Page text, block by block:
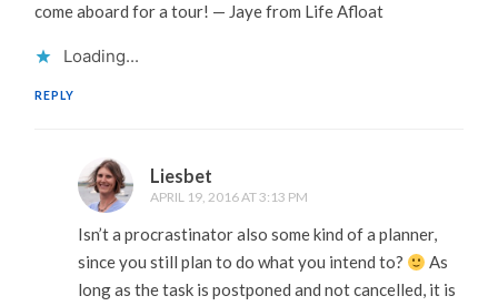
come aboard for a tour! — Jaye from Life Afloat
Loading...
REPLY
Liesbet
APRIL 19, 2016 AT 3:13 PM
Isn’t a procrastinator also some kind of a planner,
since you still plan to do what you intend to?
As
long as the task is postponed and not cancelled, it is